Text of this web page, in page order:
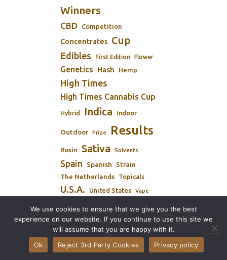
Winners
CBD Competition
Concentrates Cup
Edibles First Edition Flower
Genetics Hash Hemp
High Times
High Times Cannabis Cup
Hybrid Indica Indoor
Outdoor Prize Results
Rosin Sativa Solvents
Spain Spanish Strain
The Netherlands Topicals
U.S.A. United States Vape
Winner Winners
We use cookies to ensure that we give you the best
experience on our website. If you continue to use this site we
will assume that you are happy with it.
Ok
Reject 3rd Party Cookies Privacy policy